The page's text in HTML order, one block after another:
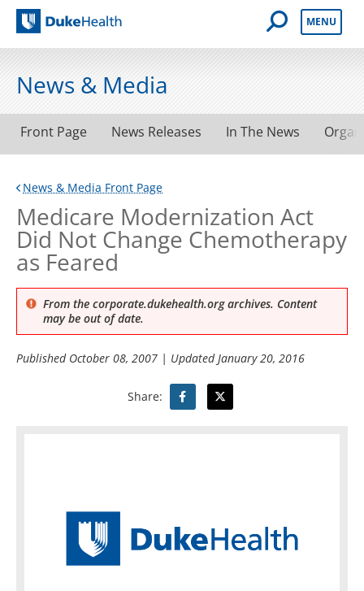
Duke Health
Open Mobile
MENU
News & Media
Front Page News Releases In The News
News & Media Front Page
Medicare Modernization Act
Did Not Change Chemotherapy
as Feared
From the corporate.dukehealth.org archives. Content
may be out of date.
Published October 08, 2007 | UpdatedJanuary 20, 2016
Share: